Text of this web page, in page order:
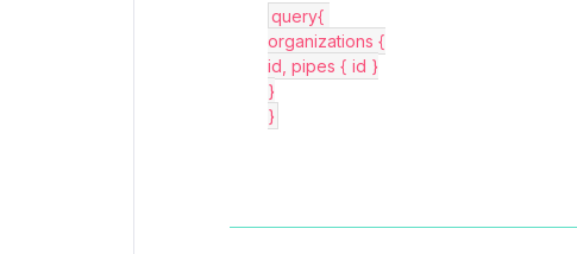
query{
organizations {
id, pipes { id }
}
}